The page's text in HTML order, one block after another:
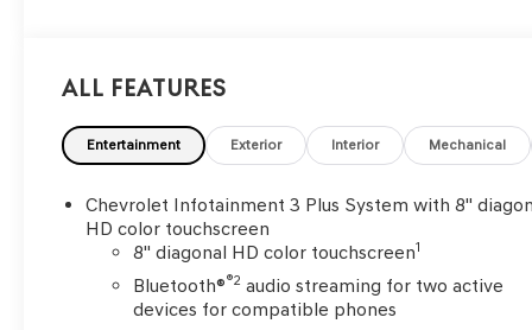
- Brake Assist
- Dual-stage front airbags
Settle into the premium cloth seating and enjoy the
steering wheel-mounted controls.
Discover the versatility and family-friendly features
choice. Schedule a test drive today and experience
All Features
Entertainment Exterior Interior Mechanical
Chevrolet Infotainment 3 Plus System with 8"
HD color touchscreen
8" diagonal HD color touchscreen1
Bluetooth®®2 audio streaming for two active
devices for compatible phones